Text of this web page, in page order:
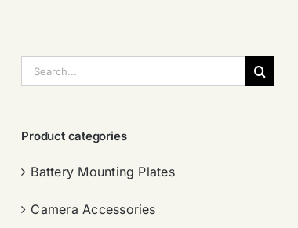
索：
Product categories
Battery Mounting Plates
Camera Accessories